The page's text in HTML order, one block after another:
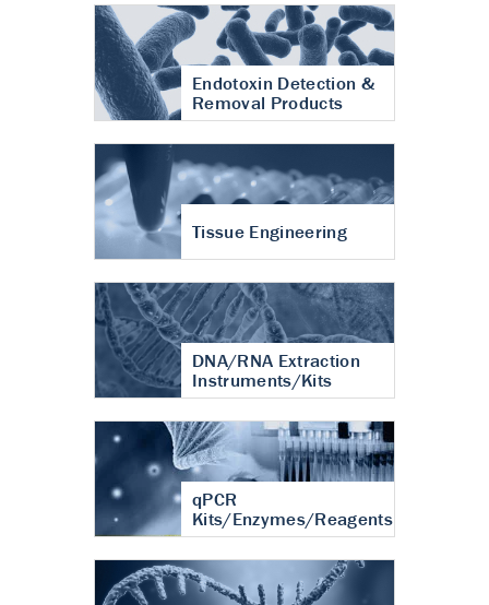
Endotoxin Detection &
Removal Products
Tissue Engineering
DNA/RNA Extraction
Instruments/Kits
qPCR
Kits/Enzymes/Reagents